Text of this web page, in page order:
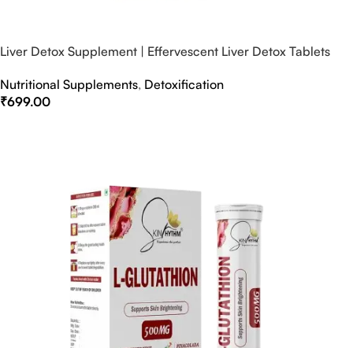
Liver Detox Supplement | Effervescent Liver Detox Tablets
Nutritional Supplements, Detoxification
₹699.00